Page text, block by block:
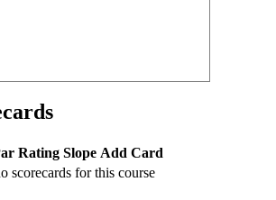
Rating Slope Add Card
scorecards for this course